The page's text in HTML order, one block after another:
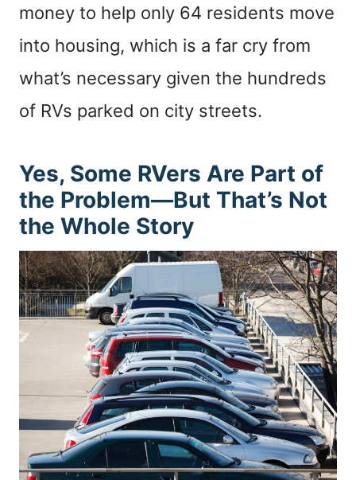
money to help only 64 residents move
into housing, which is a far cry from
what’s necessary given the hundreds
of RVs parked on city streets.
Yes, Some RVers Are Part of
the Problem—But That’s Not
the Whole Story